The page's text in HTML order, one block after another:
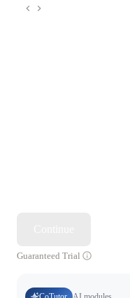
Guaranteed Trial